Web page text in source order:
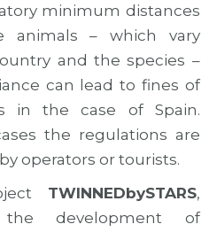
minimum distances
animals – which vary
and the species –
can lead to fines of
in the case of Spain.
the regulations are
operators or tourists.
TWINNEDbySTARS,
development of